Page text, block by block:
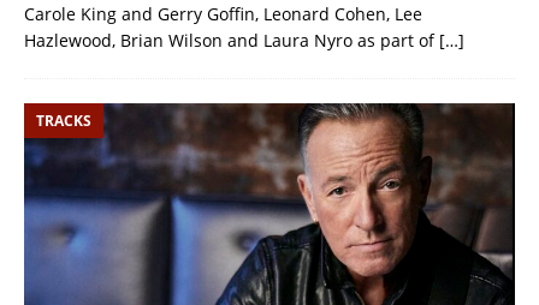
Carole King and Gerry Goffin, Leonard Cohen, Lee
Hazlewood, Brian Wilson and Laura Nyro as part of […]
TRACKS